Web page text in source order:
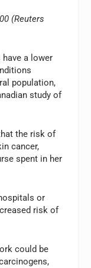
(Reuters
have a lower
population,
study of
the risk of
cancer,
spent in her
or
risk of
could be